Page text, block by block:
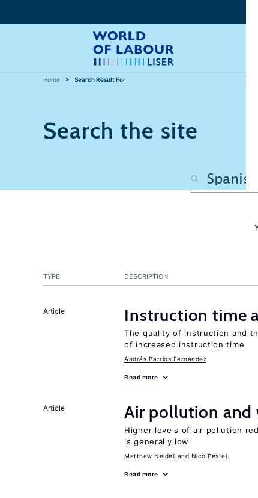
Home Search Result For
Search the site
TYPE DESCRIPTION
Article Instruction time
The quality of instruction and
of increased instruction time
Andrés Barrios Fernández
Read more
Article Air pollution
Higher levels of air pollution
is generally low
Matthew Neidell Nico Pestel
Read more